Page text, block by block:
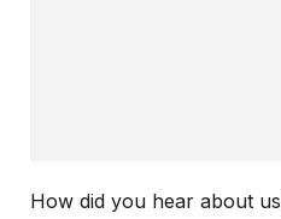
How did you hear about